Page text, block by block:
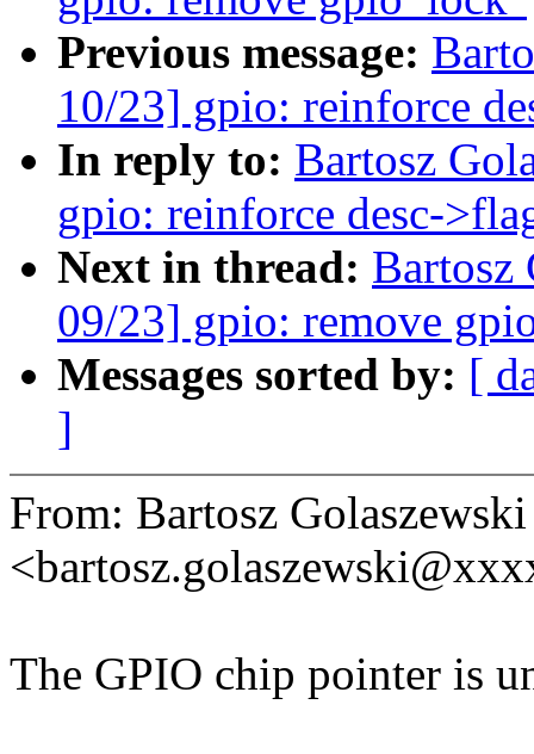
Previous message:
10/23] gpio: reinforce
In reply to: Bartosz
gpio: reinforce desc-
Next in thread: Bartosz
09/23] gpio: remove
Messages sorted by: [
]
From: Bartosz Golaszewski
The GPIO chip pointer is